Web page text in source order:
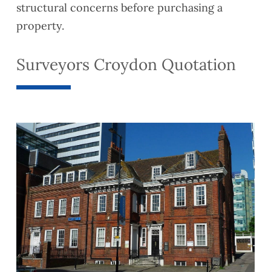
structural concerns before purchasing a
property.
Surveyors Croydon Quotation